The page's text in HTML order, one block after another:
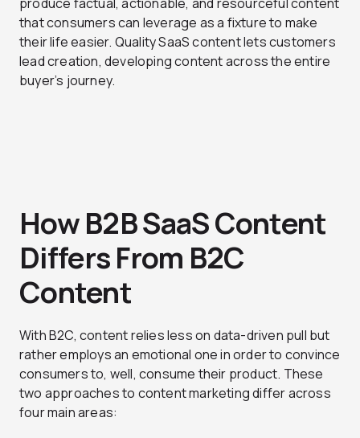
that consumers can leverage as a fixture to make
their life easier. Quality SaaS content lets customers
lead creation, developing content across the entire
buyer’s journey.
How B2B SaaS Content
Differs From B2C
Content
With B2C, content relies less on data-driven pull but
rather employs an emotional one in order to convince
consumers to, well, consume their product. These
two approaches to content marketing differ across
four main areas: